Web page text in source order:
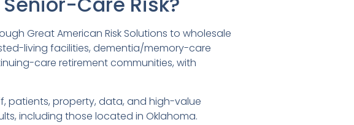
Great American Risk Solutions to wholesale
living facilities, dementia/memory-care
care retirement communities, with
patients, property, data, and high-value
including those located in Oklahoma.